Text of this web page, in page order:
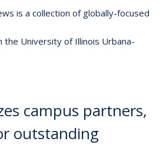
is a collection of globally-focused
University of Illinois Urbana-
campus partners,
outstanding